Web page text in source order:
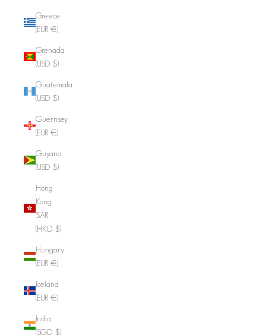
Greece
(EUR €)
Grenada
(USD $)
Guatemala
(USD $)
Guernsey
(EUR €)
Guyana
(USD $)
Hong
Kong
SAR
(HKD $)
Hungary
(EUR €)
Iceland
(EUR €)
India
(SGD $)